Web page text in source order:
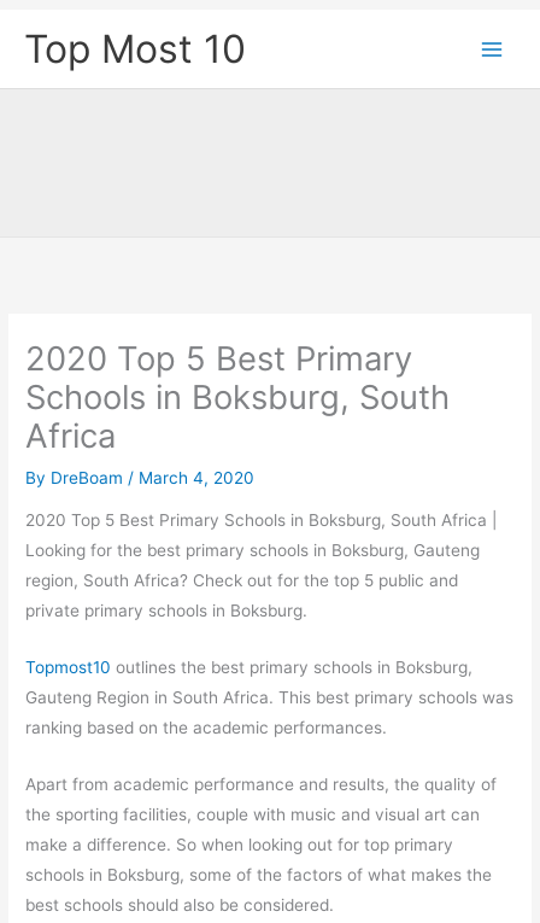
Top Most 10
2020 Top 5 Best Primary
Schools in Boksburg, South
Africa
By DreBoam / March 4, 2020
2020 Top 5 Best Primary Schools in Boksburg, South Africa |
Looking for the best primary schools in Boksburg, Gauteng
region, South Africa? Check out for the top 5 public and
private primary schools in Boksburg.
Topmost10 outlines the best primary schools in Boksburg,
Gauteng Region in South Africa. This best primary schools was
ranking based on the academic performances.
Apart from academic performance and results, the quality of
the sporting facilities, couple with music and visual art can
make a difference. So when looking out for top primary
schools in Boksburg, some of the factors of what makes the
best schools should also be considered.